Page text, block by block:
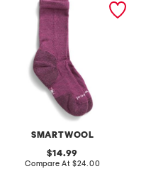
SMARTWOOL
blend everyday solid
ribbed crew socks
original
price:
14.99
Compare At compare
$24.00